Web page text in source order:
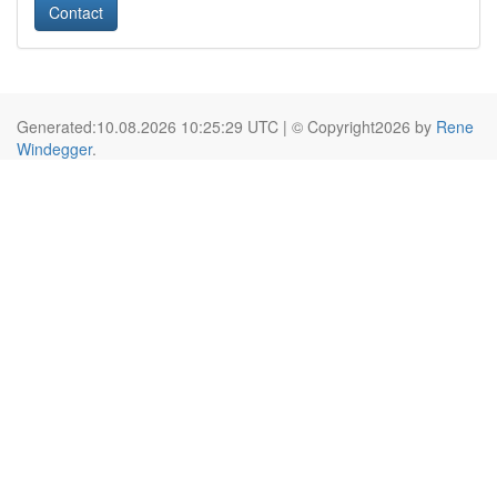
Contact
Generated:10.08.2026 10:25:29 UTC | © Copyright2026 by Rene
Windegger.